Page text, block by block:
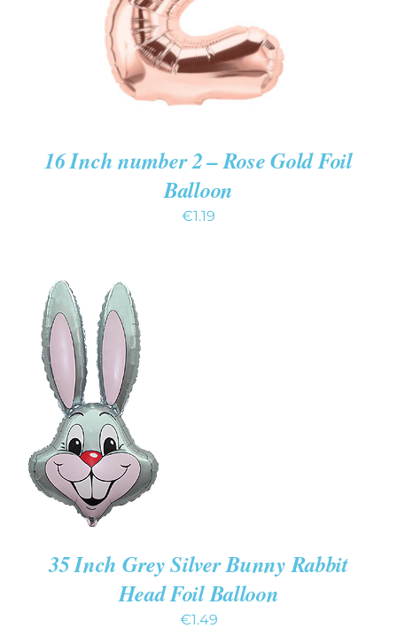
16 Inch number 2 – Rose Gold Foil
Balloon
€1.19
ADD TO CART
/
DETAILS
35 Inch Grey Silver Bunny Rabbit
Head Foil Balloon
€1.49